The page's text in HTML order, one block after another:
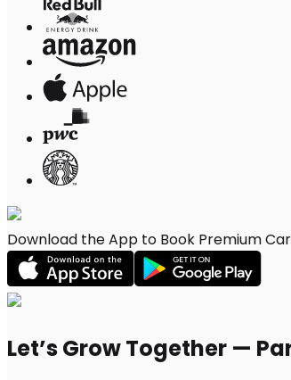
Download the App to Book Premium
Let’s Grow Together —